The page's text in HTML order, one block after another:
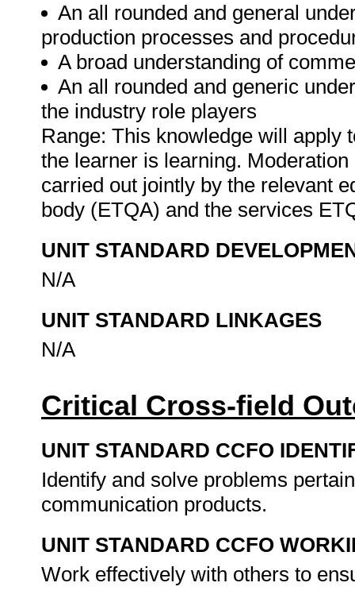
An all rounded and general
production processes and
A broad understanding of
An all rounded and generic
the industry role players
Range: This knowledge will apply
the learner is learning.
carried out jointly by the relevant
body (ETQA) and the services
UNIT STANDARD
N/A
UNIT STANDARD LINKAGES
N/A
Critical Cross-field
UNIT STANDARD CCFO
Identify and solve problems
communication products.
UNIT STANDARD CCFO
Work effectively with others to